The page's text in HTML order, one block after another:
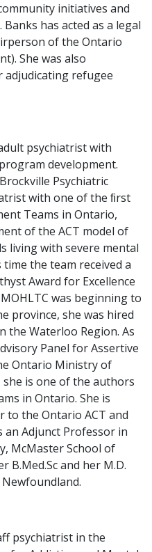
initiatives and
has acted as a legal
of the Ontario
She was also
adjudicating refugee
psychiatrist with
development.
Psychiatric
with one of the ﬁrst
Teams in Ontario,
of the ACT model of
living with severe mental
the team received a
Award for Excellence
was beginning to
province, she was hired
the Waterloo Region. As
Panel for Assertive
Ontario Ministry of
is one of the authors
in Ontario. She is
to the Ontario ACT and
an Adjunct Professor in
McMaster School of
B.Med.Sc and her M.D.
psychiatrist in the